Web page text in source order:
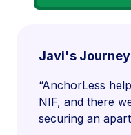
Javi's
“AnchorLess
NIF, and there
securing an